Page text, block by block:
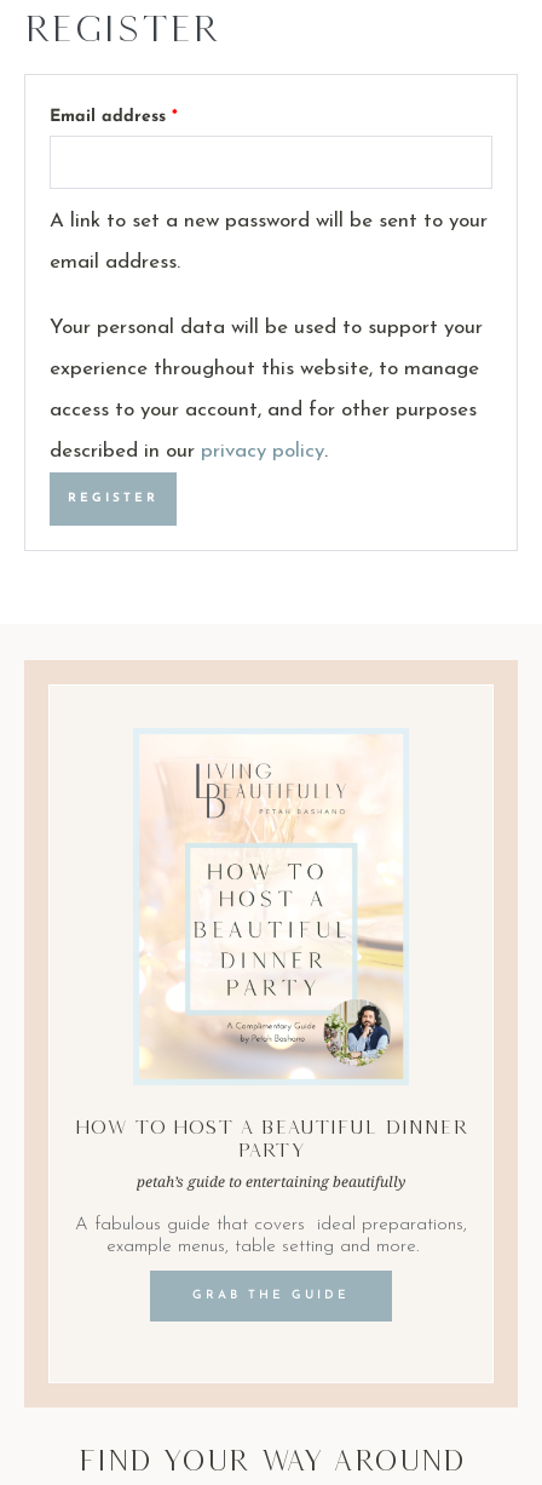
Register
Email address *
A link to set a new password will be sent to your
email address.
Your personal data will be used to support your
experience throughout this website, to manage
access to your account, and for other purposes
described in our privacy policy.
REGISTER
How to Host A Beautiful Dinner
Party
petah’s guide to entertaining beautifully
A fabulous guide that covers ideal preparations,
example menus, table setting and more.
GRAB THE GUIDE
find your way around